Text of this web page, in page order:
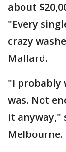
about
"Every
crazy
Mallard.
"​​​​​​​I probably
was. Not
it anyway,"
Melbourne.